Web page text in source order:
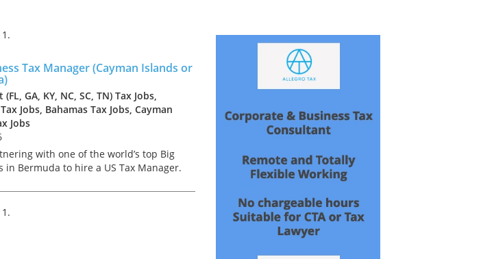
Tax Manager (Cayman Islands or
GA, KY, NC, SC, TN) Tax Jobs,
Jobs, Bahamas Tax Jobs, Cayman
Jobs
with one of the world’s top Big
in Bermuda to hire a US Tax Manager.
where complex US tax work meets